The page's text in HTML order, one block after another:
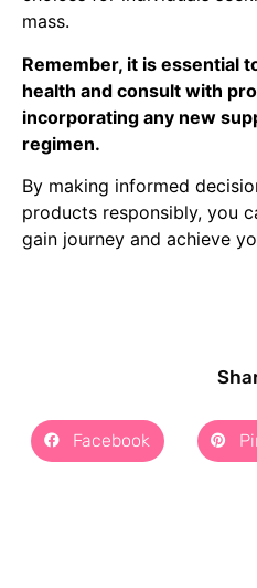
mass.
Remember, it is essential
health and consult with
incorporating any new
regimen.
By making informed
products responsibly, you
gain journey and achieve
Facebook